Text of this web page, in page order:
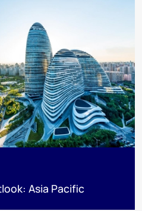
Asia Pacific